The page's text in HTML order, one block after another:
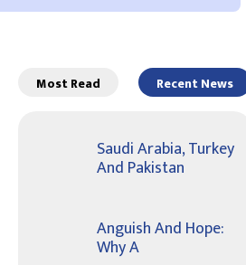
Most Read Recent News
Saudi Arabia, Turkey
And Pakistan
Anguish And Hope:
Why A